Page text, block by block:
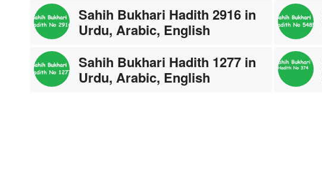
Sahih Bukhari Hadith 2916 in
Urdu, Arabic, English
Sahih Bukhari Hadith 1277 in
Urdu, Arabic, English